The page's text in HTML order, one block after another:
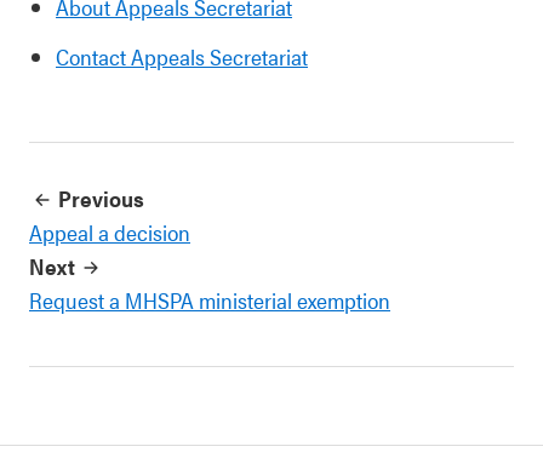
About Appeals Secretariat
Contact Appeals Secretariat
Previous
Appeal a decision
Next
Request a MHSPA ministerial exemption